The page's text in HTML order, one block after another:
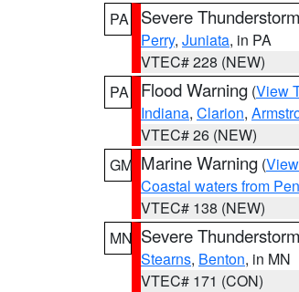
PA
Severe
Perry, Juniata, in PA
VTEC# 228 (NEW)
PA
Flood Warning (View
Indiana, Clarion,
VTEC# 26 (NEW)
GM Marine Warning (
Coastal waters from
VTEC# 138 (NEW)
MN Severe
Stearns, Benton, in MN
VTEC# 171 (CON)